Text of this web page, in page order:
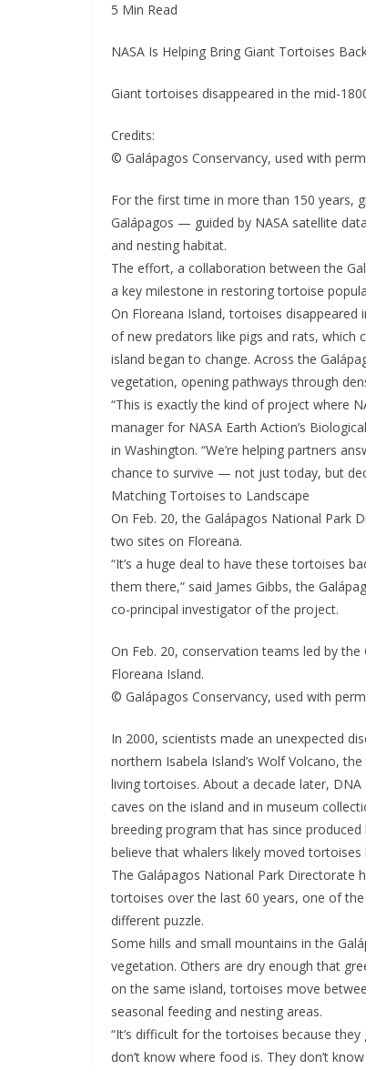
5 Min Read
NASA Is Helping Bring Giant Tortoises
Giant tortoises disappeared in the mid-
Credits:
© Galápagos Conservancy, used with
For the first time in more than 150 years,
Galápagos — guided by NASA satellite
and nesting habitat.
The effort, a collaboration between the
a key milestone in restoring tortoise
On Floreana Island, tortoises
of new predators like pigs and rats, which
island began to change. Across the
vegetation, opening pathways through
“This is exactly the kind of project where
manager for NASA Earth Action’s
in Washington. “We’re helping partners
chance to survive — not just today, but
Matching Tortoises to Landscape
On Feb. 20, the Galápagos National Park
two sites on Floreana.
“It’s a huge deal to have these tortoises
them there,” said James Gibbs, the
co-principal investigator of the project.
On Feb. 20, conservation teams led by
Floreana Island.
© Galápagos Conservancy, used with
In 2000, scientists made an unexpected
northern Isabela Island’s Wolf Volcano,
living tortoises. About a decade later,
caves on the island and in museum
breeding program that has since
believe that whalers likely moved
The Galápagos National Park Directorate
tortoises over the last 60 years, one of
different puzzle.
Some hills and small mountains in the
vegetation. Others are dry enough that
on the same island, tortoises move
seasonal feeding and nesting areas.
“It’s difficult for the tortoises because
don’t know where food is. They don’t